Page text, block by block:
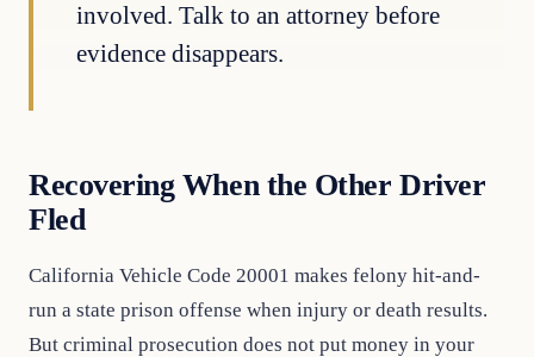
involved. Talk to an attorney before
evidence disappears.
Recovering When the Other Driver
Fled
California Vehicle Code 20001 makes felony hit-and-
run a state prison offense when injury or death results.
But criminal prosecution does not put money in your